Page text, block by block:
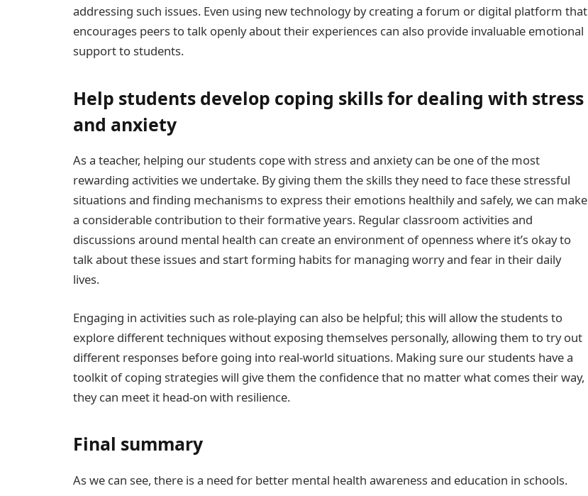
addressing such issues. Even using new technology by creating a forum or digital platform that
encourages peers to talk openly about their experiences can also provide invaluable emotional
support to students.
Help students develop coping skills for dealing with stress
and anxiety
As a teacher, helping our students cope with stress and anxiety can be one of the most
rewarding activities we undertake. By giving them the skills they need to face these stressful
situations and finding mechanisms to express their emotions healthily and safely, we can make
a considerable contribution to their formative years. Regular classroom activities and
discussions around mental health can create an environment of openness where it’s okay to
talk about these issues and start forming habits for managing worry and fear in their daily
lives.
Engaging in activities such as role-playing can also be helpful; this will allow the students to
explore different techniques without exposing themselves personally, allowing them to try out
different responses before going into real-world situations. Making sure our students have a
toolkit of coping strategies will give them the confidence that no matter what comes their way,
they can meet it head-on with resilience.
Final summary
As we can see, there is a need for better mental health awareness and education in schools.